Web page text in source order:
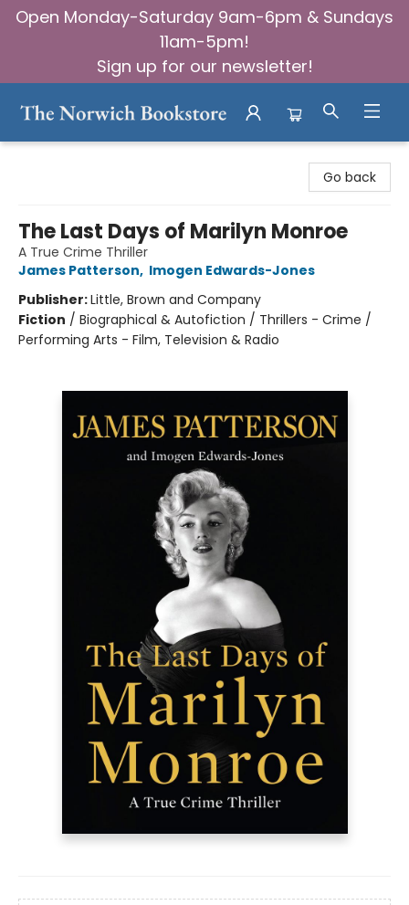
Open Monday-Saturday 9am-6pm & Sundays
11am-5pm!
Sign up for our newsletter!
Go back
The Last Days of Marilyn Monroe
A True Crime Thriller
James Patterson, Imogen Edwards-Jones
Publisher:Little, Brown and Company
Fiction / Biographical & Autofiction / Thrillers - Crime /
Performing Arts - Film, Television & Radio